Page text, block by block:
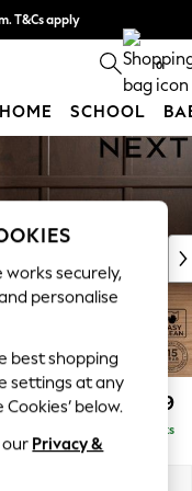
T&Cs apply
out more 0
HOME SCHOOL
£599
Delivered in 9 Weeks
works securely,
personalise
best shopping
settings at any
below.
our Privacy &